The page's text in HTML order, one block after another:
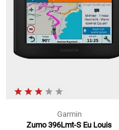
Garmin
Zumo 396Lmt-S Eu Louis